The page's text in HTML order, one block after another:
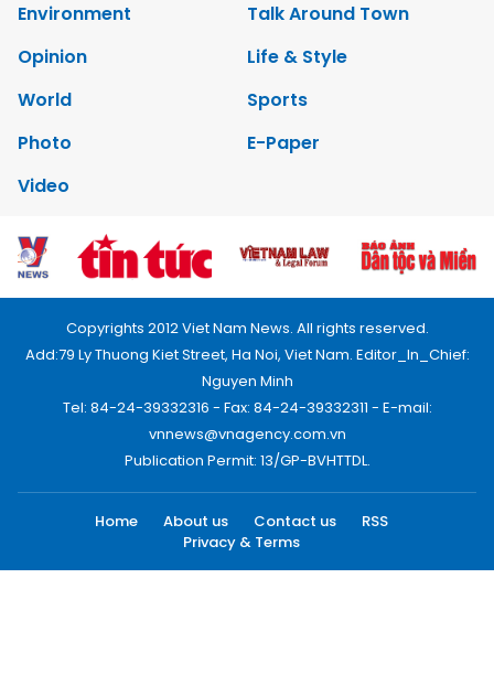
Environment
Talk Around Town
Opinion
Life & Style
World
Sports
Photo
E-Paper
Video
Copyrights 2012 Viet Nam News. All rights reserved.
Add:79 Ly Thuong Kiet Street, Ha Noi, Viet Nam. Editor_In_Chief:
Nguyen Minh
Tel: 84-24-39332316 - Fax: 84-24-39332311 - E-mail:
vnnews@vnagency.com.vn
Publication Permit: 13/GP-BVHTTDL.
Home About us Contact us
RSS
Privacy & Terms